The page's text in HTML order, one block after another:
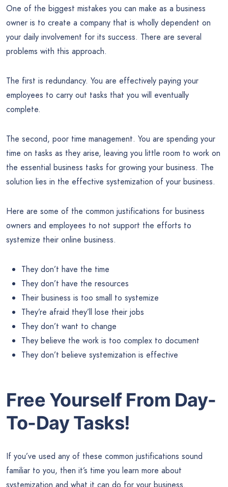
One of the biggest mistakes you can make as a business
owner is to create a company that is wholly dependent on
your daily involvement for its success. There are several
problems with this approach.
The first is redundancy. You are effectively paying your
employees to carry out tasks that you will eventually
complete.
The second, poor time management. You are spending your
time on tasks as they arise, leaving you little room to work on
the essential business tasks for growing your business. The
solution lies in the effective systemization of your business.
Here are some of the common justifications for business
owners and employees to not support the efforts to
systemize their online business.
They don’t have the time
They don’t have the resources
Their business is too small to systemize
They’re afraid they’ll lose their jobs
They don’t want to change
They believe the work is too complex to document
They don’t believe systemization is effective
Free Yourself From Day-
To-Day Tasks!
If you’ve used any of these common justifications sound
familiar to you, then it’s time you learn more about